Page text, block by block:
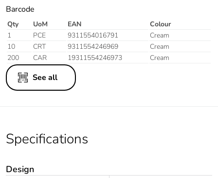
Barcode
Qty UoM EAN
Colour
1
PCE 9311554016791
Cream
10
CRT 9311554246969
Cream
200
CAR 19311554246973 Cream
See all
Specifications
Design